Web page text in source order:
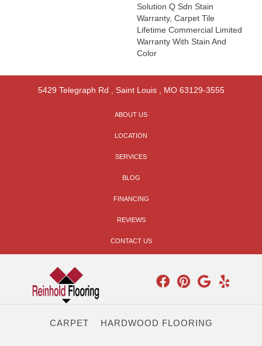
Solution Q Sdn Stain
Warranty, Carpet Tile
Lifetime Commercial Limited
Warranty With Stain And
Color
5429 Telegraph Rd Saint Louis, MO 63129-3555
ABOUT US
LOCATION
SERVICES
BLOG
FINANCING
REVIEWS
CONTACT US
CARPET HARDWOOD FLOORING